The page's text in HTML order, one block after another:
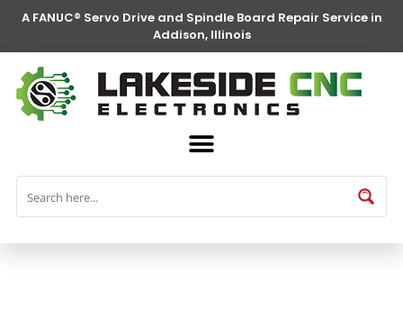
A FANUC® Servo Drive and Spindle Board Repair Service in
Addison, Illinois
FANUC® Parts